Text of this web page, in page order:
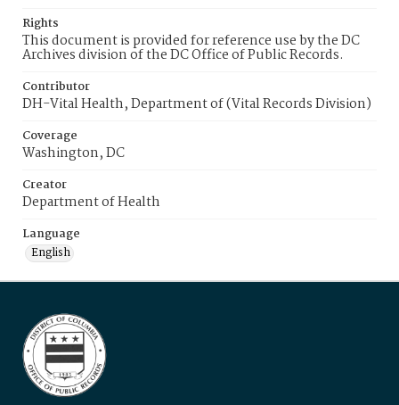
Rights
This document is provided for reference use by the DC
Archives division of the DC Office of Public Records.
Contributor
DH-Vital Health, Department of (Vital Records Division)
Coverage
Washington, DC
Creator
Department of Health
Language
English